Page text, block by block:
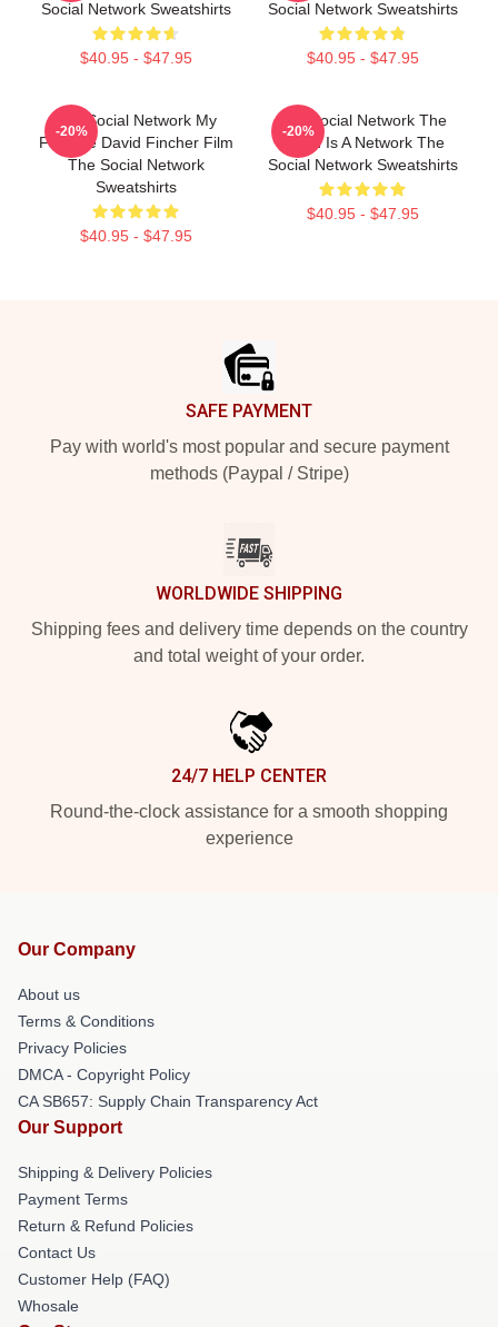
Social Network Sweatshirts
$40.95 - $47.95
Social Network Sweatshirts
$40.95 - $47.95
The Social Network My
Favorite David Fincher Film
The Social Network
Sweatshirts
$40.95 - $47.95
-20%
The Social Network The
World Is A Network The
Social Network Sweatshirts
$40.95 - $47.95
-20%
SAFE PAYMENT
Pay with world's most popular and secure payment
methods (Paypal / Stripe)
WORLDWIDE SHIPPING
Shipping fees and delivery time depends on the country
and total weight of your order.
24/7 HELP CENTER
Round-the-clock assistance for a smooth shopping
experience
Our Company
About us
Terms & Conditions
Privacy Policies
DMCA - Copyright Policy
CA SB657: Supply Chain Transparency Act
Our Support
Shipping & Delivery Policies
Payment Terms
Return & Refund Policies
Contact Us
Customer Help (FAQ)
Whosale